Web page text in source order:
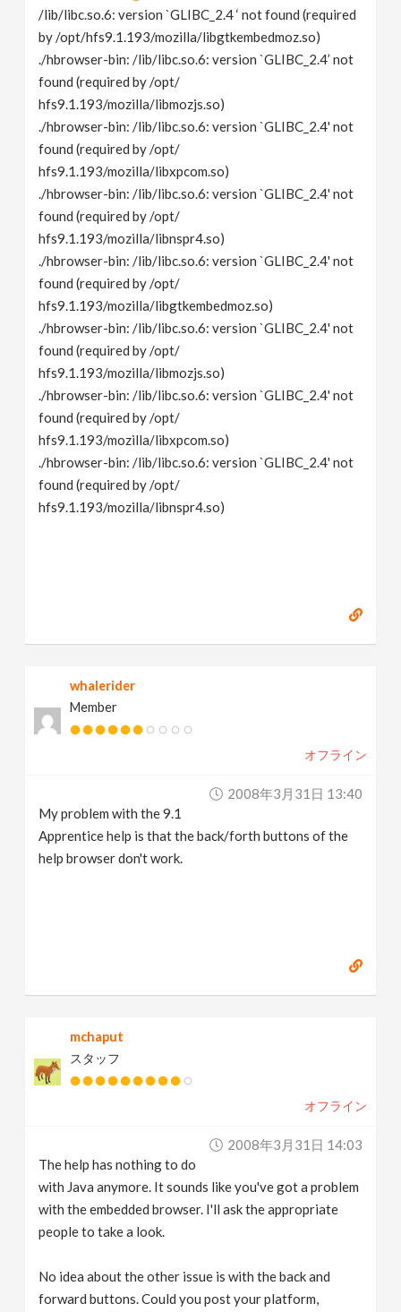
/lib/libc.so.6: version `GLIBC_2.4 ‘ not found (required
by /opt/hfs9.1.193/mozilla/libgtkembedmoz.so)
./hbrowser-bin: /lib/libc.so.6: version `GLIBC_2.4’ not
found (required by /opt/
hfs9.1.193/mozilla/libmozjs.so)
./hbrowser-bin: /lib/libc.so.6: version `GLIBC_2.4' not
found (required by /opt/
hfs9.1.193/mozilla/libxpcom.so)
./hbrowser-bin: /lib/libc.so.6: version `GLIBC_2.4' not
found (required by /opt/
hfs9.1.193/mozilla/libnspr4.so)
./hbrowser-bin: /lib/libc.so.6: version `GLIBC_2.4' not
found (required by /opt/
hfs9.1.193/mozilla/libgtkembedmoz.so)
./hbrowser-bin: /lib/libc.so.6: version `GLIBC_2.4' not
found (required by /opt/
hfs9.1.193/mozilla/libmozjs.so)
./hbrowser-bin: /lib/libc.so.6: version `GLIBC_2.4' not
found (required by /opt/
hfs9.1.193/mozilla/libxpcom.so)
./hbrowser-bin: /lib/libc.so.6: version `GLIBC_2.4' not
found (required by /opt/
hfs9.1.193/mozilla/libnspr4.so)
whalerider
Member
オフライン
2008年3月31日 13:40
My problem with the 9.1
Apprentice help is that the back/forth buttons of the
help browser don't work.
mchaput
スタッフ
オフライン
2008年3月31日 14:03
The help has nothing to do
with Java anymore. It sounds like you've got a problem
with the embedded browser. I'll ask the appropriate
people to take a look.
No idea about the other issue is with the back and
forward buttons. Could you post your platform,